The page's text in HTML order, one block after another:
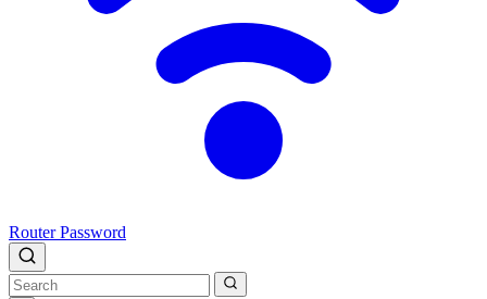
Router Password